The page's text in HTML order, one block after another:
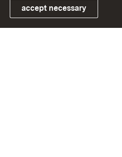
Link zum Landesportal
accept necessary